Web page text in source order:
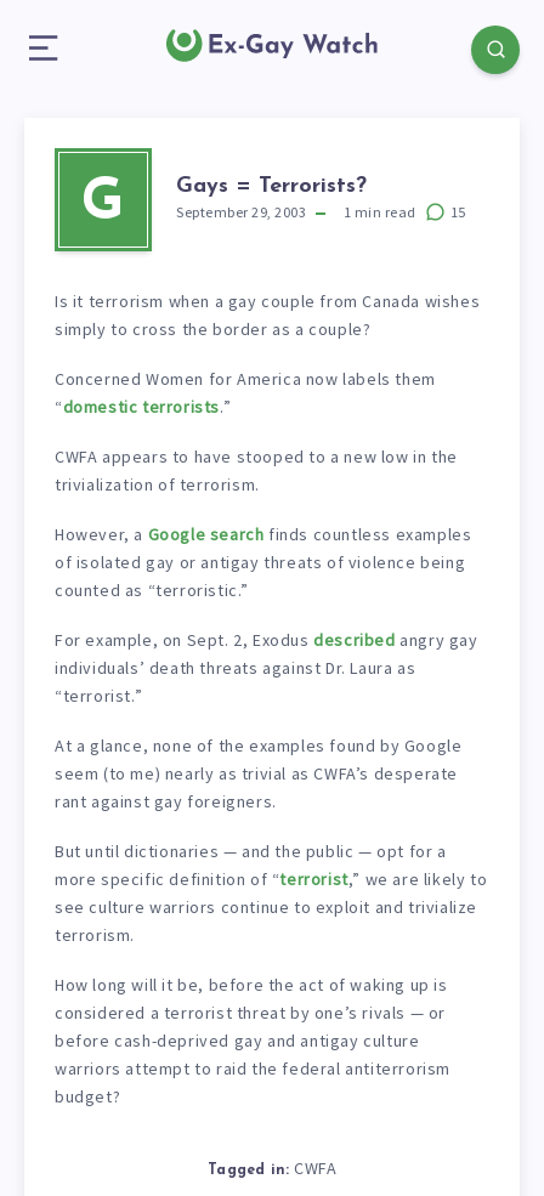
G Gays = Terrorists?
September 29, 2003 1 min read 15
Is it terrorism when a gay couple from Canada wishes
simply to cross the border as a couple?
Concerned Women for America now labels them
“domestic terrorists.”
CWFA appears to have stooped to a new low in the
trivialization of terrorism.
However, a Google search finds countless examples
of isolated gay or antigay threats of violence being
counted as “terroristic.”
For example, on Sept. 2, Exodusdescribed angry gay
individuals’ death threats against Dr. Laura as
“terrorist.”
At a glance, none of the examples found by Google
seem (to me) nearly as trivial as CWFA’s desperate
rant against gay foreigners.
But until dictionaries — and the public — opt for a
more specific definition of “terrorist,” we are likely to
see culture warriors continue to exploit and trivialize
terrorism.
How long will it be, before the act of waking up is
considered a terrorist threat by one’s rivals — or
before cash-deprived gay and antigay culture
warriors attempt to raid the federal antiterrorism
budget?
Tagged in: CWFA